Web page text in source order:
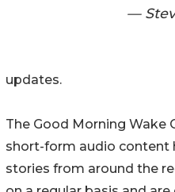
—
updates.
The Good Morning Wake
short-form audio content
stories from around the